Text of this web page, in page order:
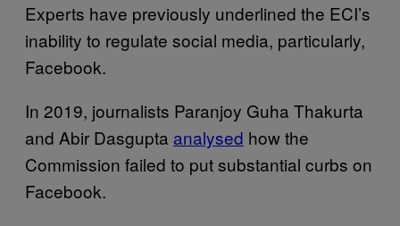
Experts have previously underlined the ECI’s
inability to regulate social media, particularly,
Facebook.
In 2019, journalists Paranjoy Guha Thakurta
and Abir Dasgupta analysed how the
Commission failed to put substantial curbs on
Facebook.